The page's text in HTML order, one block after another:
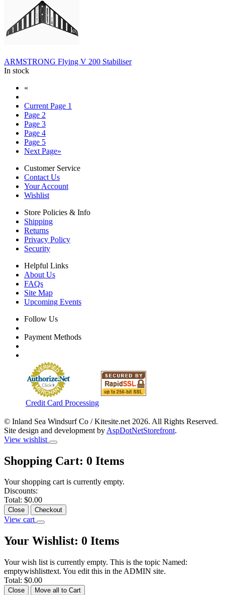
ARMSTRONG Flying V 200 Stabiliser
In stock
«
Current Page 1
Page 2
Page 3
Page 4
Page 5
Next Page»
Customer Service
Contact Us
Your Account
Wishlist
Store Policies & Info
Shipping
Returns
Privacy Policy
Security
Helpful Links
About Us
FAQs
Site Map
Upcoming Events
Follow Us
Payment Methods
Credit Card Processing
© Inland Sea Windsurf Co / Kitesite.net 2026. All Rights Reserved.
Site design and development by AspDotNetStorefront.
View wishlist
Shopping Cart: 0 Items
Your shopping cart is currently empty.
Discounts:
Total: $0.00
Close Checkout
View cart
Your Wishlist: 0 Items
Your wish list is currently empty. This is the topic Named:
emptywishlisttext. You edit this in the ADMIN site.
Total: $0.00
Close Move all to Cart